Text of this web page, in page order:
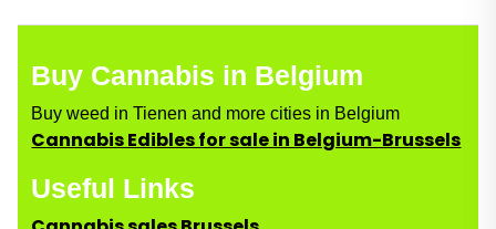
Buy Cannabis in Belgium
Buy weed in Tienen and more cities in Belgium
Cannabis Edibles for sale in Belgium-Brussels
Useful Links